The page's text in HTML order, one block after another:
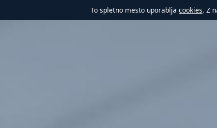
To spletno mesto uporablja cookies. Z